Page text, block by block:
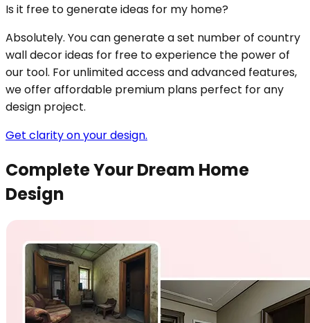
Is it free to generate ideas for my home?
Absolutely. You can generate a set number of country
wall decor ideas for free to experience the power of
our tool. For unlimited access and advanced features,
we offer affordable premium plans perfect for any
design project.
Get clarity on your design.
Complete Your Dream Home
Design